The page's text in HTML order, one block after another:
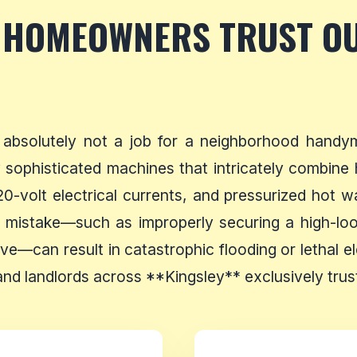
TRUST
not a job for a neighborhood
sophisticated machines that intricately
volt electrical currents, and pressurized hot
mistake—such as improperly securing a high-
result in catastrophic flooding or lethal
landlords across **Kingsley** exclusively